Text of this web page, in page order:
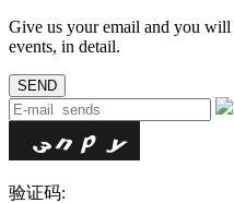
Give us your email and you
events, in detail.
验证码: